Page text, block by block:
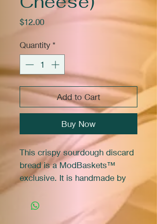
$12.00Price
Quantity*
Add to Cart
Buy Now
This crispy sourdough discard
bread is a ModBaskets™
exclusive. It is handmade by
bakery.